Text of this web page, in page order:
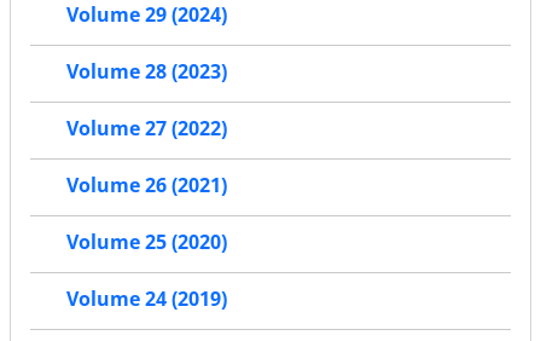
Volume 29 (2024)
Volume 28 (2023)
Volume 27 (2022)
Volume 26 (2021)
Volume 25 (2020)
Volume 24 (2019)